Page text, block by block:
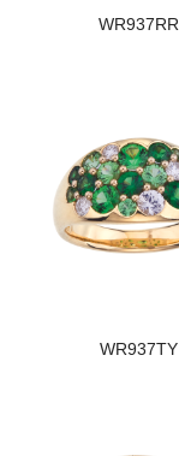
WR937RR
WR937TY